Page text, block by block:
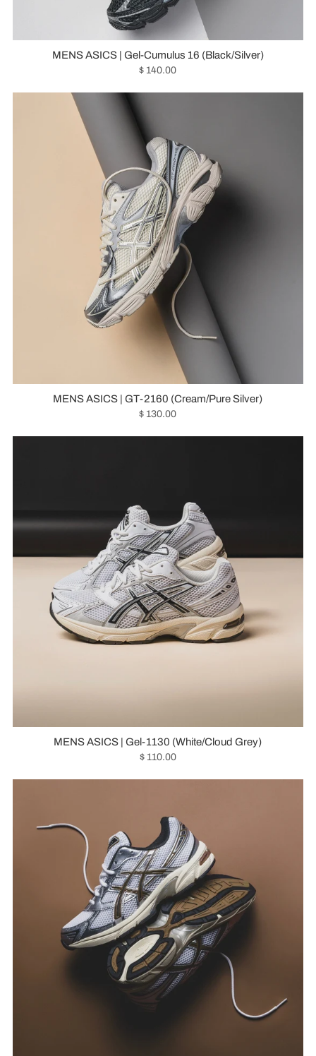
MENS ASICS | Gel-Cumulus 16 (Black/Silver)
$ 140.00
MENS ASICS | GT-2160 (Cream/Pure Silver)
$ 130.00
MENS ASICS | Gel-1130 (White/Cloud Grey)
$ 110.00